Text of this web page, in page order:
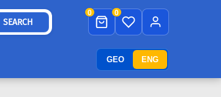
GEO ENG
SEARCH
0 0